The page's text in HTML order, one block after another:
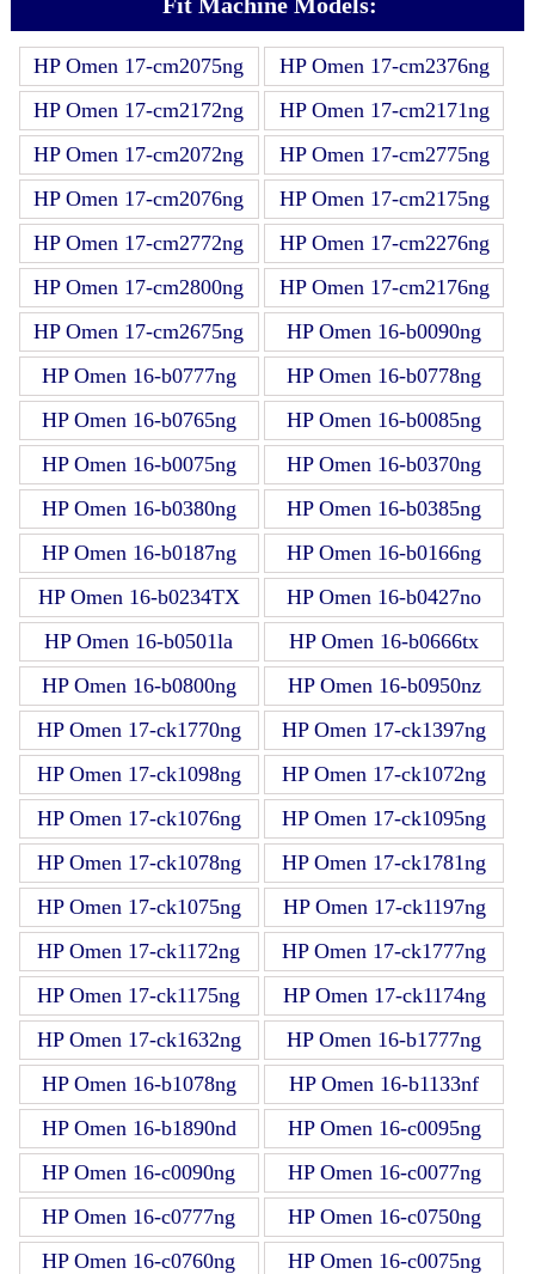
HP Omen 17-cm2075ng
HP Omen 17-cm2376ng
HP Omen 17-cm2172ng
HP Omen 17-cm2171ng
HP Omen 17-cm2072ng
HP Omen 17-cm2775ng
HP Omen 17-cm2076ng
HP Omen 17-cm2175ng
HP Omen 17-cm2772ng
HP Omen 17-cm2276ng
HP Omen 17-cm2800ng
HP Omen 17-cm2176ng
HP Omen 17-cm2675ng
HP Omen 16-b0090ng
HP Omen 16-b0777ng
HP Omen 16-b0778ng
HP Omen 16-b0765ng
HP Omen 16-b0085ng
HP Omen 16-b0075ng
HP Omen 16-b0370ng
HP Omen 16-b0380ng
HP Omen 16-b0385ng
HP Omen 16-b0187ng
HP Omen 16-b0166ng
HP Omen 16-b0234TX
HP Omen 16-b0427no
HP Omen 16-b0501la
HP Omen 16-b0666tx
HP Omen 16-b0800ng
HP Omen 16-b0950nz
HP Omen 17-ck1770ng
HP Omen 17-ck1397ng
HP Omen 17-ck1098ng
HP Omen 17-ck1072ng
HP Omen 17-ck1076ng
HP Omen 17-ck1095ng
HP Omen 17-ck1078ng
HP Omen 17-ck1781ng
HP Omen 17-ck1075ng
HP Omen 17-ck1197ng
HP Omen 17-ck1172ng
HP Omen 17-ck1777ng
HP Omen 17-ck1175ng
HP Omen 17-ck1174ng
HP Omen 17-ck1632ng
HP Omen 16-b1777ng
HP Omen 16-b1078ng
HP Omen 16-b1133nf
HP Omen 16-b1890nd
HP Omen 16-c0095ng
HP Omen 16-c0090ng
HP Omen 16-c0077ng
HP Omen 16-c0777ng
HP Omen 16-c0750ng
HP Omen 16-c0760ng
HP Omen 16-c0075ng